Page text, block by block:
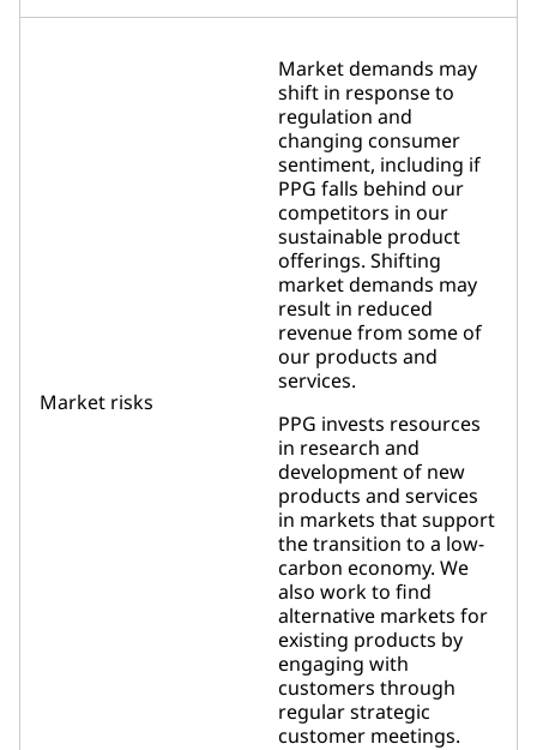
Market risks
Market demands may
shift in response to
regulation and
changing consumer
sentiment, including if
PPG falls behind our
competitors in our
sustainable product
offerings. Shifting
market demands may
result in reduced
revenue from some of
our products and
services.
PPG invests resources
in research and
development of new
products and services
in markets that support
the transition to a low-
carbon economy. We
also work to find
alternative markets for
existing products by
engaging with
customers through
regular strategic
customer meetings.